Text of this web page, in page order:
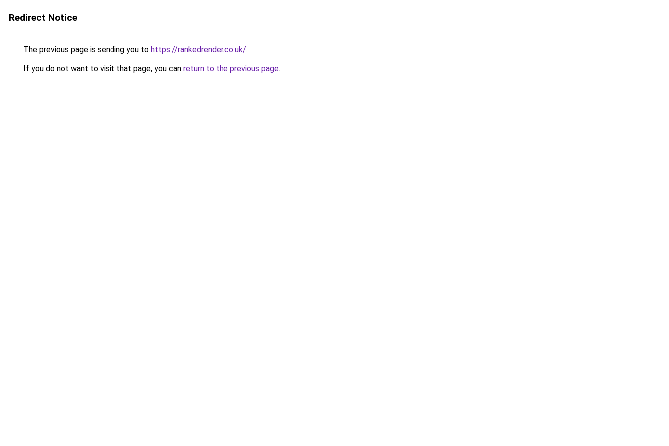
Redirect Notice
The previous page is sending you to https://rankedrender.co.uk/.
If you do not want to visit that page, you can return to the previous page.